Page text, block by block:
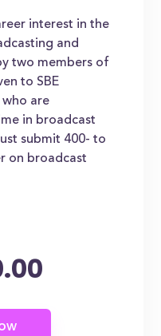
interest in the
and
two members of
to SBE
are
in broadcast
submit 400- to
on broadcast